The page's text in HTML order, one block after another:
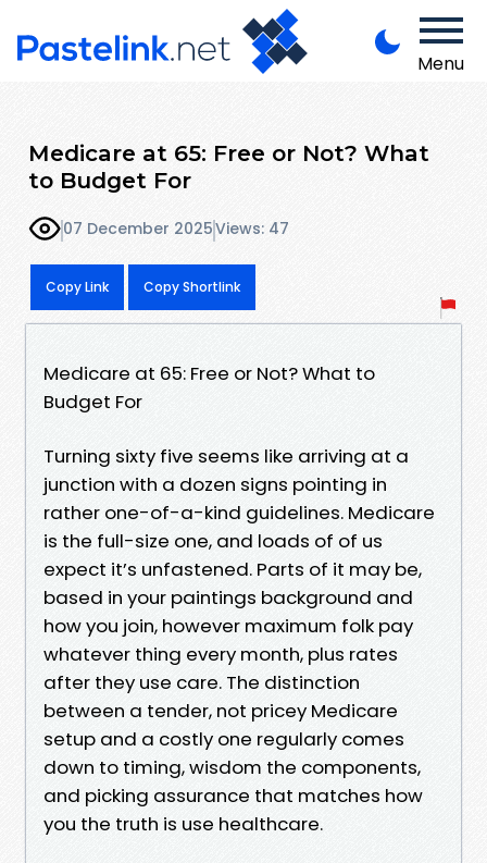
Menu
Medicare at 65: Free or Not? What
to Budget For
07 December 2025Views: 47
Copy Link Copy Shortlink
Medicare at 65: Free or Not? What to
Budget For
Turning sixty five seems like arriving at a
junction with a dozen signs pointing in
rather one-of-a-kind guidelines. Medicare
is the full-size one, and loads of of us
expect it’s unfastened. Parts of it may be,
based in your paintings background and
how you join, however maximum folk pay
whatever thing every month, plus rates
after they use care. The distinction
between a tender, not pricey Medicare
setup and a costly one regularly comes
down to timing, wisdom the components,
and picking assurance that matches how
you the truth is use healthcare.